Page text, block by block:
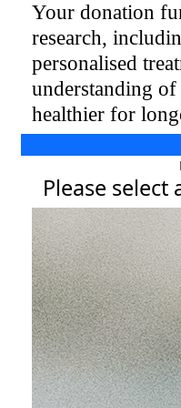
Your donation
research,
personalised
understanding
healthier for
Please
First Name *
Email Address *
Postal Address(enter
Address Line 1
Address Line 2